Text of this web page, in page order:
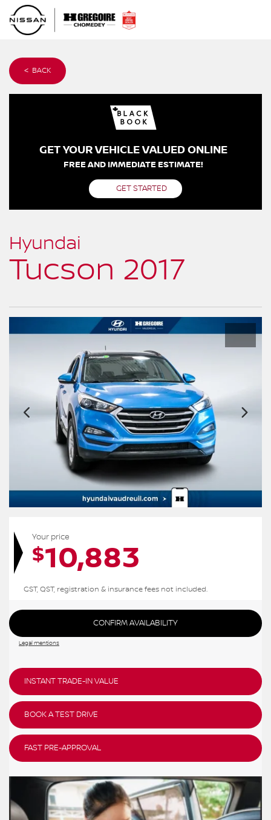
< BACK
GET YOUR VEHICLE VALUED ONLINE
FREE AND IMMEDIATE ESTIMATE!
GET STARTED
Hyundai
Tucson 2017
Your price
$10,883
GST, QST, registration & insurance fees not included.
CONFIRM AVAILABILITY
Legal mentions
INSTANT TRADE-IN VALUE
BOOK A TEST DRIVE
FAST PRE-APPROVAL